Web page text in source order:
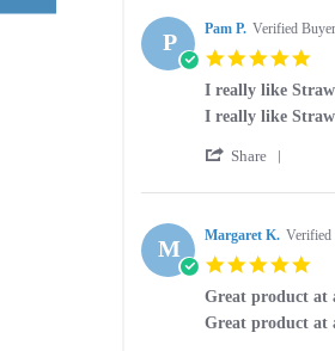
Mar
2025
G.
on
26
Mar
P Pam P. Verified Buyer
I really like
Review
Pam
on
Apr
2023
review
I
like
Custard
I really like
Share
Pam
P.
on
14
Apr
M Margaret K. Verified
Great product at
Review
review
Great product at